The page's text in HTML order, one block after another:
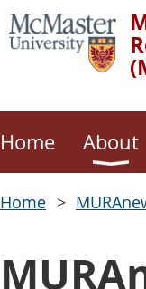
Home About
Home